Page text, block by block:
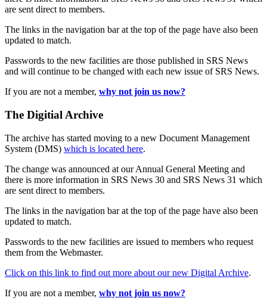
are sent direct to members.
The links in the navigation bar at the top of the page have also been
updated to match.
Passwords to the new facilities are those published in SRS News
and will continue to be changed with each new issue of SRS News.
If you are not a member, why not join us now?
The Digitial Archive
The archive has started moving to a new Document Management
System (DMS) which is located here.
The change was announced at our Annual General Meeting and
there is more information in SRS News 30 and SRS News 31 which
are sent direct to members.
The links in the navigation bar at the top of the page have also been
updated to match.
Passwords to the new facilities are issued to members who request
them from the Webmaster.
Click on this link to find out more about our new Digital Archive.
If you are not a member, why not join us now?